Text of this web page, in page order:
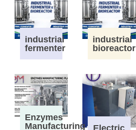
industrial
fermenter
industrial
bioreactor
Enzymes
Manufacturing
Electric